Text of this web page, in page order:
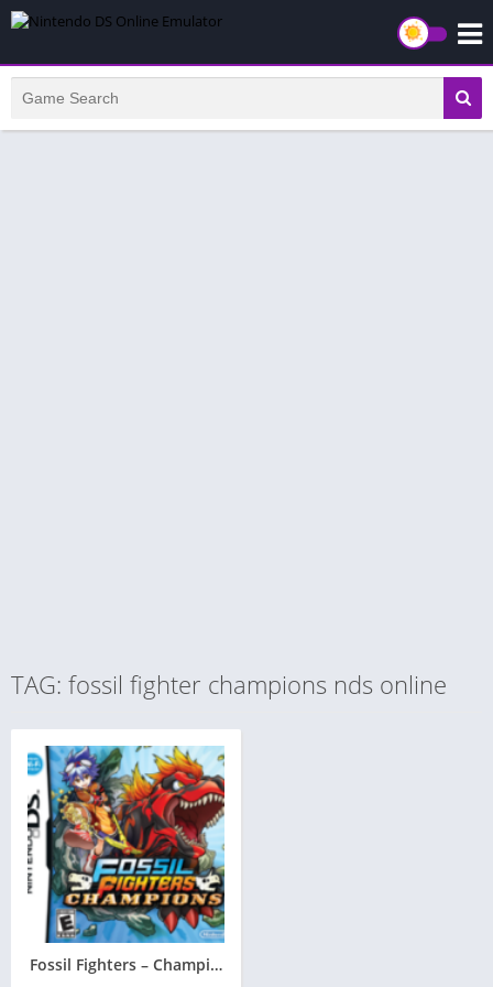
TAG: fossil fighter champions nds online
Fossil Fighters – Champions